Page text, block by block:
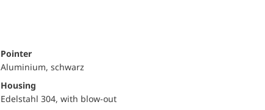
Pointer
Aluminium, schwarz
Housing
Edelstahl 304, with blow-out